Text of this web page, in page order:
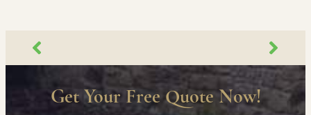
Get Your Free Quote Now!